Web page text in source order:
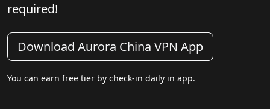
required!
Download Aurora China VPN App
You can earn free tier by check-in daily in app.